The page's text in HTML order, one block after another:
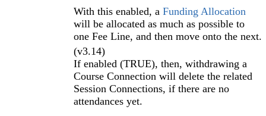
With this enabled, a Funding Allocation‍
will be allocated as much as possible to
one Fee Line, and then move onto the next.
(v3.14)
If enabled (TRUE), then, withdrawing a
Course Connection will delete the related
Session Connections, if there are no
attendances yet.